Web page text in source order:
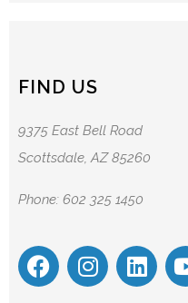
FIND US
9375 East Bell Road
Scottsdale, AZ 85260
Phone: 602 325 1450